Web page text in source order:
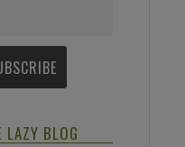
LAZY BLOG